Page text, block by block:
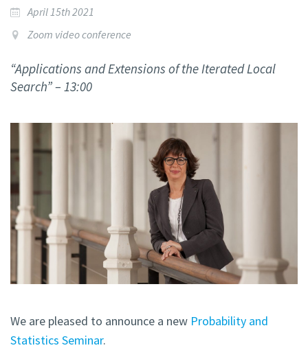
April 15th 2021
Zoom video conference
“Applications and Extensions of the Iterated Local
Search” – 13:00
We are pleased to announce a new Probability and
Statistics Seminar.